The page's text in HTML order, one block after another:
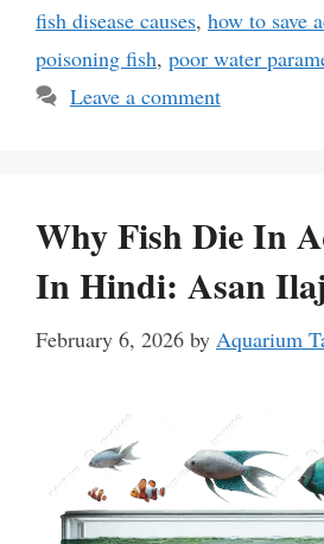
fish disease causes, how to save
poisoning fish, poor water
Leave a comment
Why Fish Die In
In Hindi: Asan Ilaj
February 6, 2026 by Aquarium